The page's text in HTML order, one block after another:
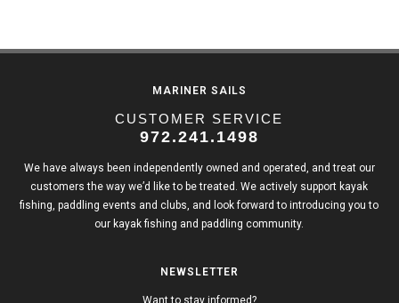
MARINER SAILS
CUSTOMER SERVICE
972.241.1498
We have always been independently owned and operated, and treat our
customers the way we’d like to be treated. We actively support kayak
fishing, paddling events and clubs, and look forward to introducing you to
our kayak fishing and paddling community.
NEWSLETTER
Want to stay informed?